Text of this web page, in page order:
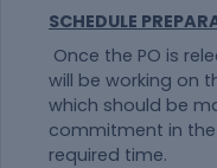
SCHEDULE
Once the PO is
will be working on
which should be
commitment in
required time.